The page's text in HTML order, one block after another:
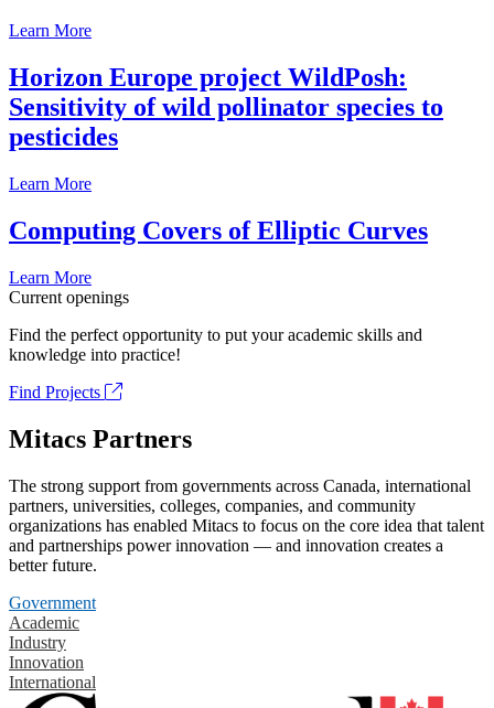
Learn More
Horizon Europe project WildPosh:
Sensitivity of wild pollinator species to
pesticides
Learn More
Computing Covers of Elliptic Curves
Learn More
Current openings
Find the perfect opportunity to put your academic skills and
knowledge into practice!
Find Projects
Mitacs Partners
The strong support from governments across Canada, international
partners, universities, colleges, companies, and community
organizations has enabled Mitacs to focus on the core idea that talent
and partnerships power innovation — and innovation creates a
better future.
Government
Academic
Industry
Innovation
International